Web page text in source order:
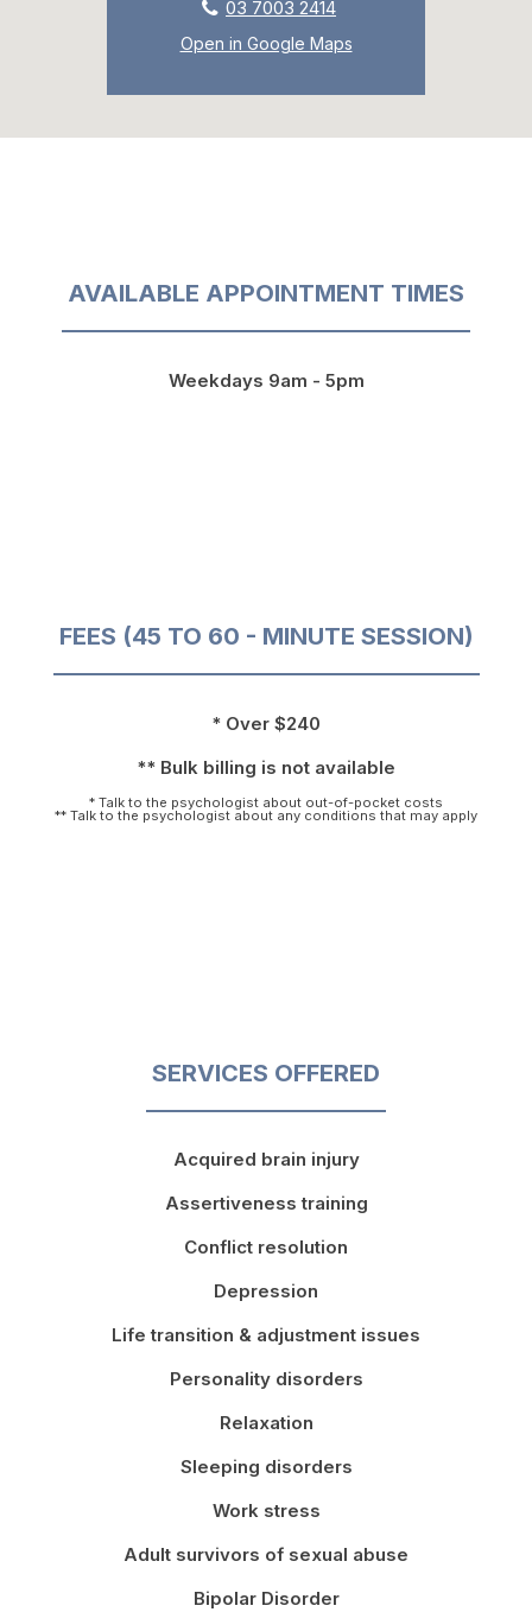
03 7003 2414
Open in Google Maps
AVAILABLE APPOINTMENT TIMES
Weekdays 9am - 5pm
FEES (45 TO 60 - MINUTE SESSION)
* Over $240
** Bulk billing is not available
* Talk to the psychologist about out-of-pocket costs
** Talk to the psychologist about any conditions that may apply
SERVICES OFFERED
Acquired brain injury
Assertiveness training
Conflict resolution
Depression
Life transition & adjustment issues
Personality disorders
Relaxation
Sleeping disorders
Work stress
Adult survivors of sexual abuse
Bipolar Disorder